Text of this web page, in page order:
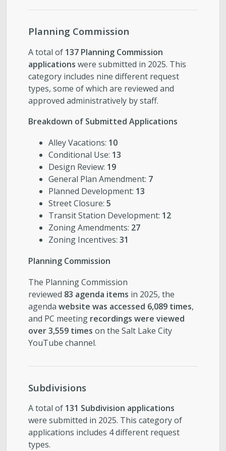
Planning Commission
A total of 137 Planning Commission
applications were submitted in 2025. This
category includes nine different request
types, some of which are reviewed and
approved administratively by staff.
Breakdown of Submitted Applications
Alley Vacations: 10
Conditional Use: 13
Design Review: 19
General Plan Amendment: 7
Planned Development: 13
Street Closure:5
Transit Station Development: 12
Zoning Amendments: 27
Zoning Incentives:31
Planning Commission
The Planning Commission
reviewed 83 agenda items in 2025, the
agendawebsite was accessed 6,089 times,
and PC meeting recordings were viewed
over 3,559 timeson the Salt Lake City
YouTube channel.
Subdivisions
A total of 131 Subdivision applications
were submitted in 2025. This category of
applications includes 4 different request
types.